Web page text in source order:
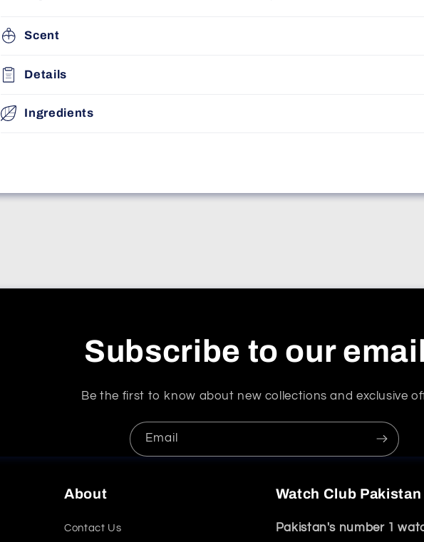
Scent
Details
Ingredients
Subscribe to our
Be the first to know about new collections and exclusive
Email
About
Contact Us
Watch Club Pakistan
Pakistan's number 1